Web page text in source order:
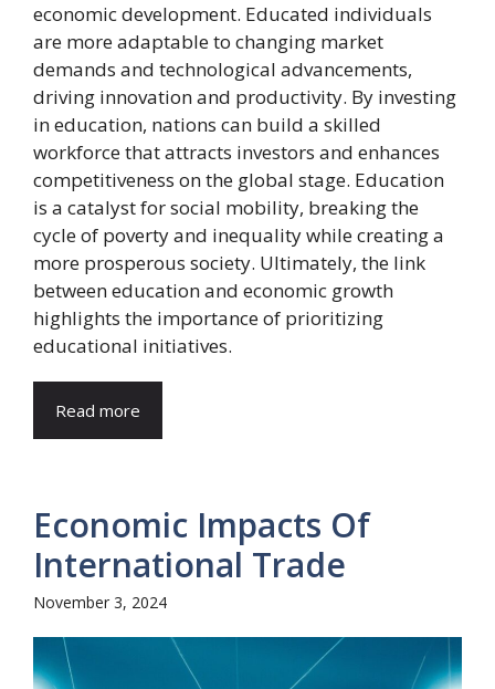
economic development. Educated individuals
are more adaptable to changing market
demands and technological advancements,
driving innovation and productivity. By investing
in education, nations can build a skilled
workforce that attracts investors and enhances
competitiveness on the global stage. Education
is a catalyst for social mobility, breaking the
cycle of poverty and inequality while creating a
more prosperous society. Ultimately, the link
between education and economic growth
highlights the importance of prioritizing
educational initiatives.
Read more
Economic Impacts Of
International Trade
November 3, 2024